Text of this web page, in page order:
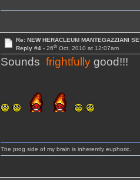
Re: NEW HERACLEUM MANTEGAZZIANI
Reply #4 - 26thOct, 2010 at 12:07am
Soundsfrightfully good!!!
The prog side of my brain is inherently euphoric.